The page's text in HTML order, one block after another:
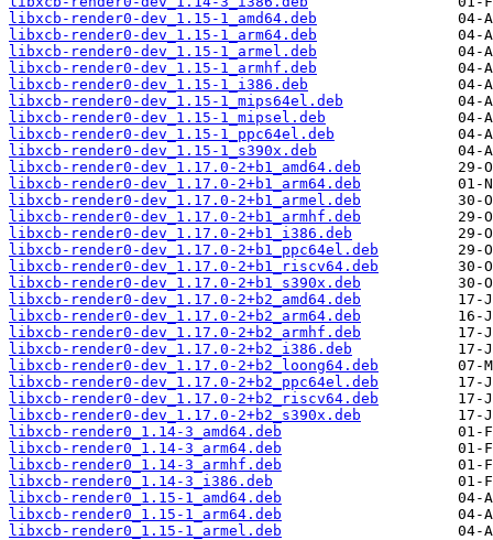
libxcb-render0-dev_1.15-1_amd64.deb
libxcb-render0-dev_1.15-1_arm64.deb
libxcb-render0-dev_1.15-1_armel.deb
libxcb-render0-dev_1.15-1_armhf.deb
libxcb-render0-dev_1.15-1_i386.deb
libxcb-render0-dev_1.15-1_mips64el.deb
libxcb-render0-dev_1.15-1_mipsel.deb
libxcb-render0-dev_1.15-1_ppc64el.deb
libxcb-render0-dev_1.15-1_s390x.deb
libxcb-render0-dev_1.17.0-2+b1_amd64.deb
libxcb-render0-dev_1.17.0-2+b1_arm64.deb
libxcb-render0-dev_1.17.0-2+b1_armel.deb
libxcb-render0-dev_1.17.0-2+b1_armhf.deb
libxcb-render0-dev_1.17.0-2+b1_i386.deb
libxcb-render0-dev_1.17.0-2+b1_ppc64el.deb
libxcb-render0-dev_1.17.0-2+b1_riscv64.deb
libxcb-render0-dev_1.17.0-2+b1_s390x.deb
libxcb-render0-dev_1.17.0-2+b2_amd64.deb
libxcb-render0-dev_1.17.0-2+b2_arm64.deb
libxcb-render0-dev_1.17.0-2+b2_armhf.deb
libxcb-render0-dev_1.17.0-2+b2_i386.deb
libxcb-render0-dev_1.17.0-2+b2_loong64.deb
libxcb-render0-dev_1.17.0-2+b2_ppc64el.deb
libxcb-render0-dev_1.17.0-2+b2_riscv64.deb
libxcb-render0-dev_1.17.0-2+b2_s390x.deb
libxcb-render0_1.14-3_amd64.deb
libxcb-render0_1.14-3_arm64.deb
libxcb-render0_1.14-3_armhf.deb
libxcb-render0_1.14-3_i386.deb
libxcb-render0_1.15-1_amd64.deb
libxcb-render0_1.15-1_arm64.deb
libxcb-render0_1.15-1_armel.deb